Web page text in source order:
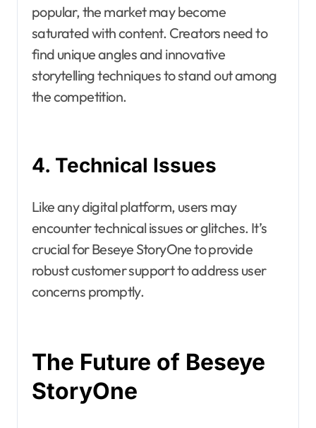
popular, the market may become
saturated with content. Creators need to
find unique angles and innovative
storytelling techniques to stand out among
the competition.
4. Technical Issues
Like any digital platform, users may
encounter technical issues or glitches. It’s
crucial for Beseye StoryOne to provide
robust customer support to address user
concerns promptly.
The Future of Beseye
StoryOne